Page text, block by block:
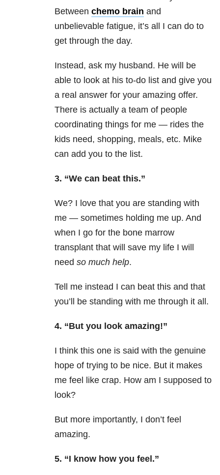
Between chemo brain and
unbelievable fatigue, it’s all I can do to
get through the day.
Instead, ask my husband. He will be
able to look at his to-do list and give you
a real answer for your amazing offer.
There is actually a team of people
coordinating things for me — rides the
kids need, shopping, meals, etc. Mike
can add you to the list.
3. “We can beat this.”
We? I love that you are standing with
me — sometimes holding me up. And
when I go for the bone marrow
transplant that will save my life I will
need so much help.
Tell me instead I can beat this and that
you’ll be standing with me through it all.
4. “But you look amazing!”
I think this one is said with the genuine
hope of trying to be nice. But it makes
me feel like crap. How am I supposed to
look?
But more importantly, I don’t feel
amazing.
5. “I know how you feel.”